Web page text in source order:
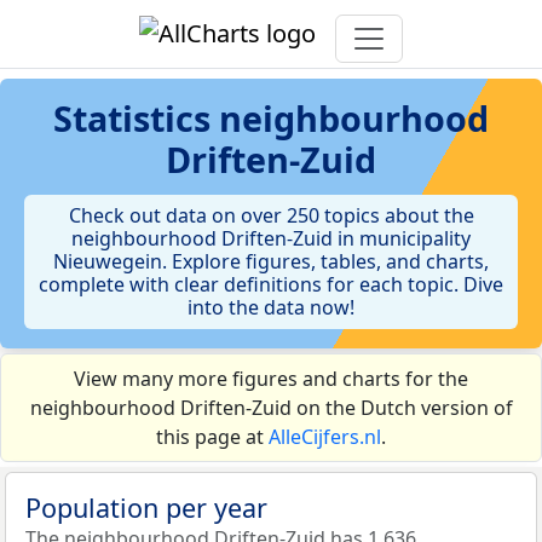
Statistics neighbourhood
Driften-Zuid
Check out data on over 250 topics about the
neighbourhood Driften-Zuid in municipality
Nieuwegein. Explore figures, tables, and charts,
complete with clear definitions for each topic. Dive
into the data now!
View many more figures and charts for the
neighbourhood Driften-Zuid on the Dutch version of
this page atAlleCijfers.nl.
Population per year